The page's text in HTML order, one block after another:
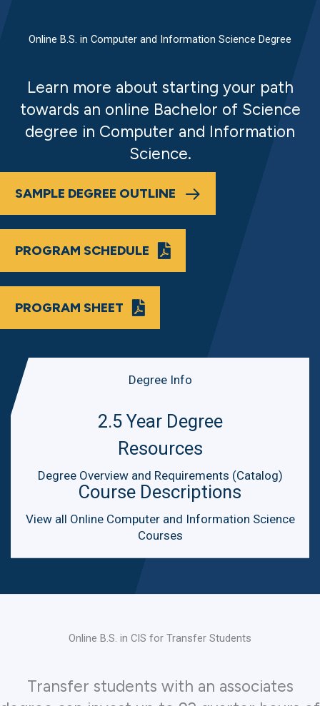
Online B.S. in Computer and Information Science Degree
Learn more about starting your path
towards an online Bachelor of Science
degree in Computer and Information
Science.
SAMPLE DEGREE OUTLINE
PROGRAM SCHEDULE
PROGRAM SHEET
Degree Info
2.5 Year Degree
Resources
Degree Overview and Requirements (Catalog)
Course Descriptions
View all Online Computer and Information Science
Courses
Online B.S. in CIS for Transfer Students
Transfer students with an associates